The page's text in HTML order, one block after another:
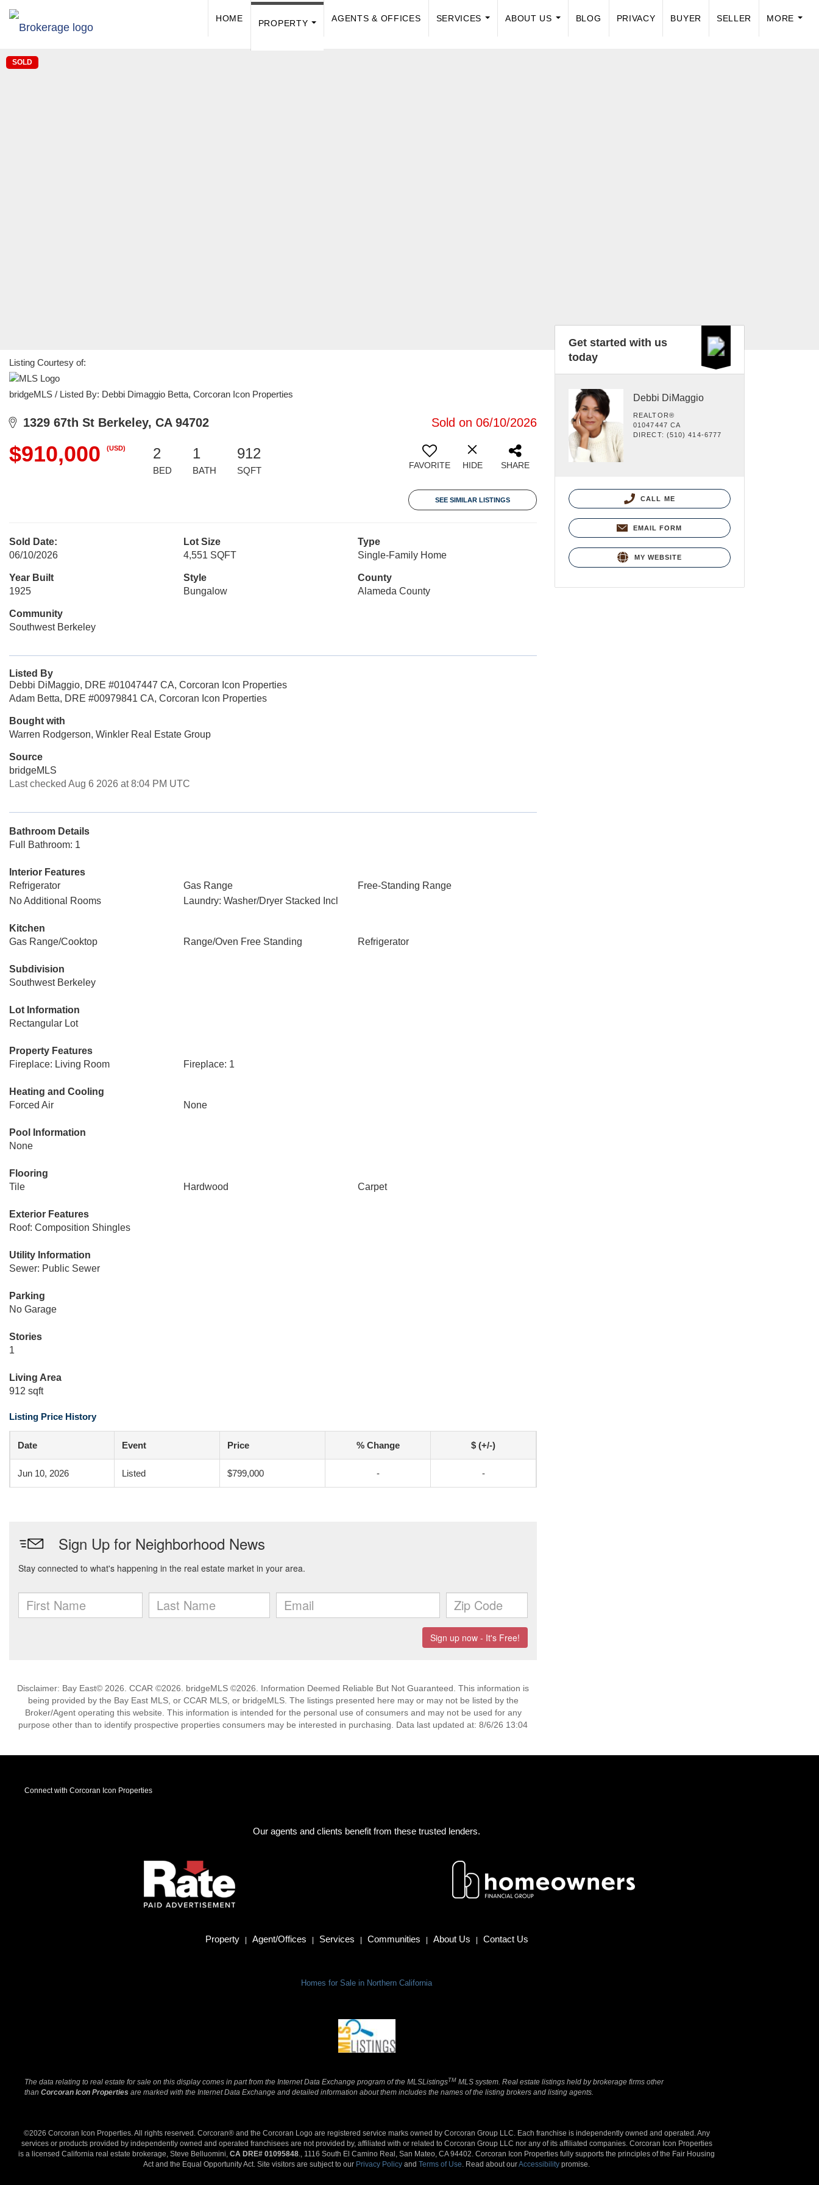
HOME
PROPERTY
AGENTS & OFFICES
SERVICES
ABOUT US
BLOG PRIVACY BUYER SELLER
MORE
SOLD
Listing Courtesy of:
bridgeMLS / Listed By: Debbi Dimaggio Betta, Corcoran Icon Properties
1329 67th St Berkeley, CA 94702 Sold on 06/10/2026
$910,000 (USD) 2
BED
1
BATH
912
SQFT FAVORITE HIDE SHARE
SEE SIMILAR LISTINGS
Sold Date:
06/10/2026
Lot Size
4,551 SQFT
Type
Single-Family Home
Year Built
1925
Style
Bungalow
County
Alameda County
Community
Southwest Berkeley
Listed By
Debbi DiMaggio, DRE #01047447 CA, Corcoran Icon Properties
Adam Betta, DRE #00979841 CA, Corcoran Icon Properties
Bought with
Warren Rodgerson, Winkler Real Estate Group
Source
bridgeMLS
Last checked Aug 6 2026 at 8:04 PM UTC
Bathroom Details
Full Bathroom: 1
Interior Features
Refrigerator
Gas Range
Free-Standing Range
No Additional Rooms
Laundry: Washer/Dryer Stacked Incl
Kitchen
Gas Range/Cooktop
Range/Oven Free Standing Refrigerator
Subdivision
Southwest Berkeley
Lot Information
Rectangular Lot
Property Features
Fireplace: Living Room
Fireplace: 1
Heating and Cooling
Forced Air
None
Pool Information
None
Flooring
Tile
Hardwood Carpet
Exterior Features
Roof: Composition Shingles
Utility Information
Sewer: Public Sewer
Parking
No Garage
Stories
1
Living Area
912 sqft
Listing Price History
Date Event Price % Change $ (+/-)
Jun 10, 2026 Listed $799,000 - -
Disclaimer: Bay East© 2026. CCAR ©2026. bridgeMLS ©2026. Information Deemed Reliable But Not Guaranteed. This information is
being provided by the Bay East MLS, or CCAR MLS, or bridgeMLS. The listings presented here may or may not be listed by the
Broker/Agent operating this website. This information is intended for the personal use of consumers and may not be used for any
purpose other than to identify prospective properties consumers may be interested in purchasing. Data last updated at: 8/6/26 13:04
Get started with us
today
Debbi DiMaggio
REALTOR®
01047447 CA
DIRECT: (510) 414-6777
CALL ME
EMAIL FORM
MY WEBSITE
Connect with Corcoran Icon Properties
Our agents and clients benefit from these trusted lenders.
Property Agent/Offices Services Communities About Us Contact Us
Homes for Sale in Northern California
The data relating to real estate for sale on this display comes in part from the Internet Data Exchange program of the MLSListingsTM MLS system. Real estate listings held by brokerage firms other
than Corcoran Icon Properties are marked with the Internet Data Exchange and detailed information about them includes the names of the listing brokers and listing agents.
©2026 Corcoran Icon Properties. All rights reserved. Corcoran® and the Corcoran Logo are registered service marks owned by Corcoran Group LLC. Each franchise is independently owned and operated. Any
services or products provided by independently owned and operated franchisees are not provided by, affiliated with or related to Corcoran Group LLC nor any of its affiliated companies. Corcoran Icon Properties
is a licensed California real estate brokerage, Steve Belluomini,CA DRE# 01095848., 1116 South El Camino Real, San Mateo, CA 94402. Corcoran Icon Properties fully supports the principles of the Fair Housing
Act and the Equal Opportunity Act. Site visitors are subject to our Privacy Policy andTerms of Use. Read about ourAccessibility promise.